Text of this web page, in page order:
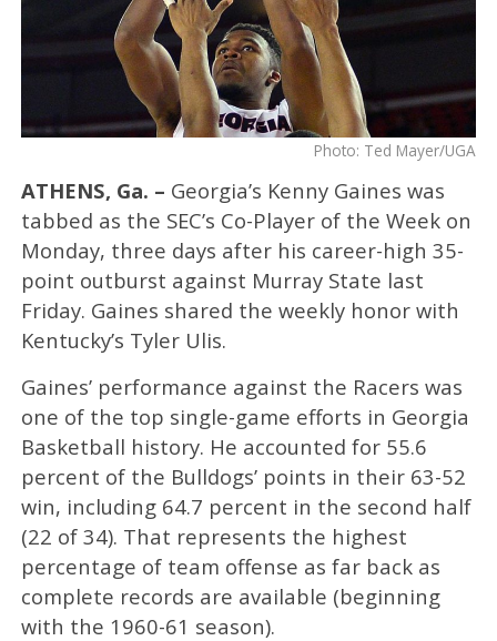
Photo: Ted Mayer/UGA
ATHENS, Ga. – Georgia’s Kenny Gaines was
tabbed as the SEC’s Co-Player of the Week on
Monday, three days after his career-high 35-
point outburst against Murray State last
Friday. Gaines shared the weekly honor with
Kentucky’s Tyler Ulis.
Gaines’ performance against the Racers was
one of the top single-game efforts in Georgia
Basketball history. He accounted for 55.6
percent of the Bulldogs’ points in their 63-52
win, including 64.7 percent in the second half
(22 of 34). That represents the highest
percentage of team offense as far back as
complete records are available (beginning
with the 1960-61 season).